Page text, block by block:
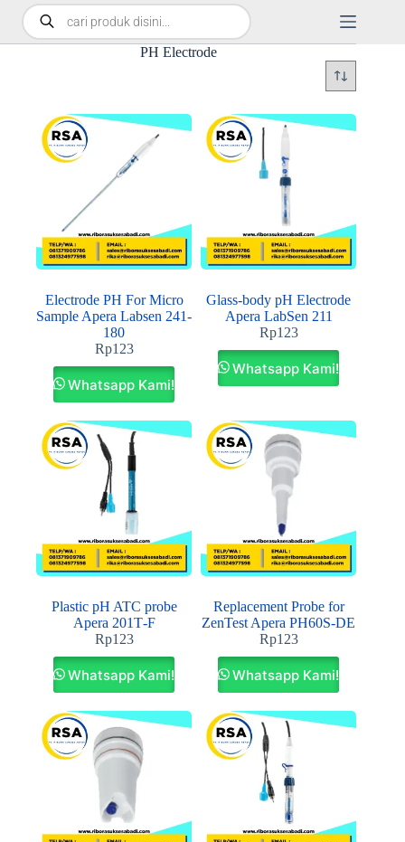
PH Electrode
Electrode PH For Micro
Sample Apera Labsen 241‐
180
Rp123
Whatsapp Kami!
Glass‐body pH Electrode
Apera LabSen 211
Rp123
Whatsapp Kami!
Plastic pH ATC probe
Apera 201T‐F
Rp123
Whatsapp Kami!
Replacement Probe for
ZenTest Apera PH60S‐DE
Rp123
Whatsapp Kami!